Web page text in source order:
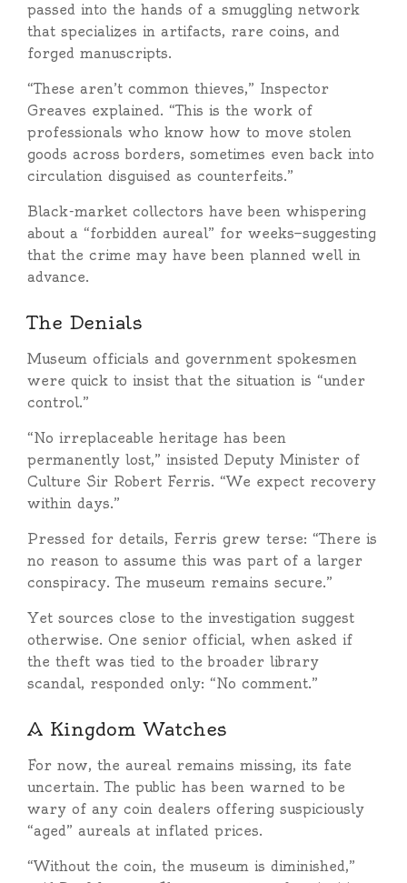
passed into the hands of a smuggling network
that specializes in artifacts, rare coins, and
forged manuscripts.
“These aren’t common thieves,” Inspector
Greaves explained. “This is the work of
professionals who know how to move stolen
goods across borders, sometimes even back into
circulation disguised as counterfeits.”
Black-market collectors have been whispering
about a “forbidden aureal” for weeks—suggesting
that the crime may have been planned well in
advance.
The Denials
Museum officials and government spokesmen
were quick to insist that the situation is “under
control.”
“No irreplaceable heritage has been
permanently lost,” insisted Deputy Minister of
Culture Sir Robert Ferris. “We expect recovery
within days.”
Pressed for details, Ferris grew terse: “There is
no reason to assume this was part of a larger
conspiracy. The museum remains secure.”
Yet sources close to the investigation suggest
otherwise. One senior official, when asked if
the theft was tied to the broader library
scandal, responded only: “No comment.”
A Kingdom Watches
For now, the aureal remains missing, its fate
uncertain. The public has been warned to be
wary of any coin dealers offering suspiciously
“aged” aureals at inflated prices.
“Without the coin, the museum is diminished,”